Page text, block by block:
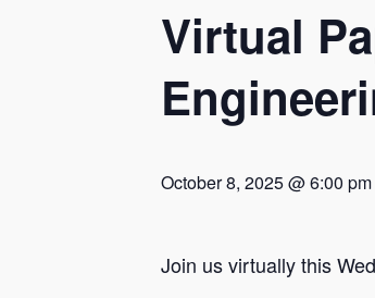
Virtual
October 8, 2025 @ 6:00 pm
Join us virtually this